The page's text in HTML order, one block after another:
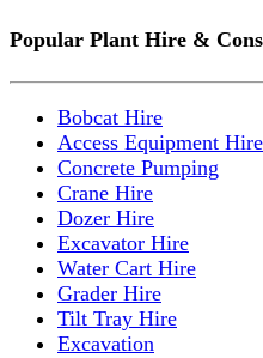
Popular Plant Hire &
Bobcat Hire
Access Equipment Hire
Concrete Pumping
Crane Hire
Dozer Hire
Excavator Hire
Water Cart Hire
Grader Hire
Tilt Tray Hire
Excavation